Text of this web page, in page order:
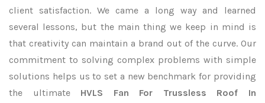
client satisfaction. We came a long way and learned
several lessons, but the main thing we keep in mind is
that creativity can maintain a brand out of the curve. Our
commitment to solving complex problems with simple
solutions helps us to set a new benchmark for providing
the ultimate HVLS Fan For Trussless Roof In